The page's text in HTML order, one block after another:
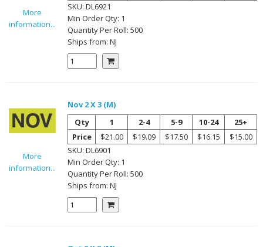
More
information...
SKU: DL6921
Min Order Qty: 1
Quantity PerRoll: 500
Ships from: NJ
More
information...
Nov 2 X 3 (M)
Qty
1 2-4 5-9 10-24
25+
Price
$21.00 $19.09 $17.50 $16.15
$15.00
SKU: DL6901
Min Order Qty: 1
Quantity PerRoll: 500
Ships from: NJ